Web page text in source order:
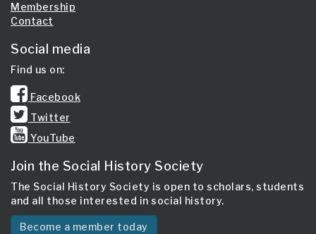
Membership
Contact
Social media
Find us on:
Facebook
Twitter
YouTube
Join the Social History Society
The Social History Society is open to scholars, students
and all those interested in social history.
Become a member today